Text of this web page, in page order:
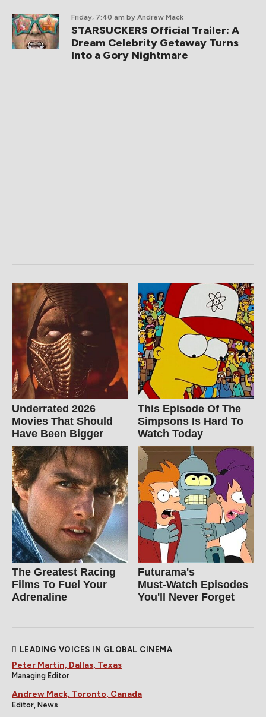
Friday, 7:40 am by Andrew Mack
STARSUCKERS Official Trailer: A
Dream Celebrity Getaway Turns
Into a Gory Nightmare
Underrated 2026
Movies That Should
Have Been Bigger
This Episode Of The
Simpsons Is Hard To
Watch Today
The Greatest Racing
Films To Fuel Your
Adrenaline
Futurama's
Must‑Watch Episodes
You'll Never Forget
LEADING VOICES IN GLOBAL CINEMA
Peter Martin, Dallas, Texas
Managing Editor
Andrew Mack, Toronto, Canada
Editor, News